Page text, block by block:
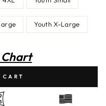
Youth X-Large
CART